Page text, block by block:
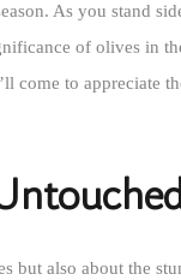
As you stand
of olives in
come to appreciate
but also about the